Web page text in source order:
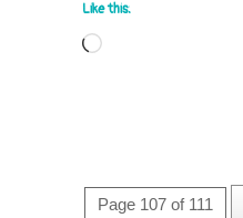
Like this:
Loading…
Page 107 of 111